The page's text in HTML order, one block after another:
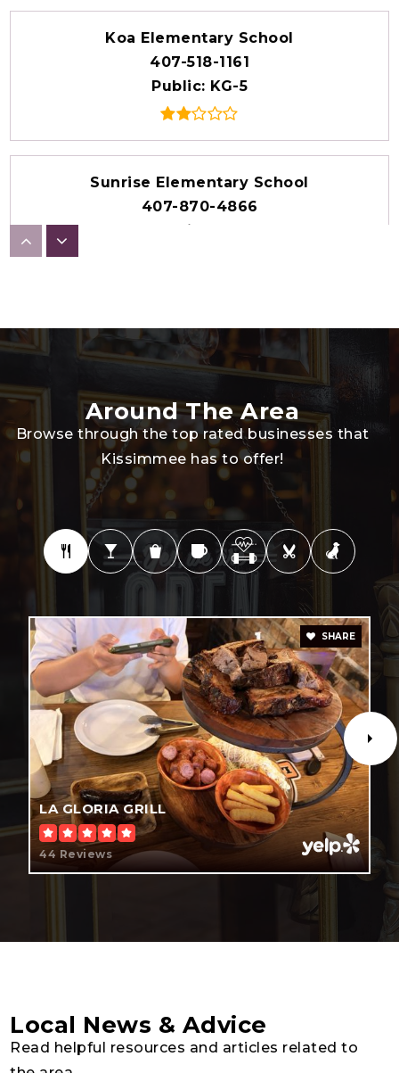
Koa Elementary School
407-518-1161
Public KG-5
Sunrise Elementary School
407-870-4866
Public
Kissimmee Middle School
407-870-0857
Public
6-8
Sunshine State Elite Academy Llc
407-870-8552
Private
KG-12
WEBSITE
Thacker Avenue Elementary School
407-935-3540
Public KG-5
New Dimensions High School
407-870-9949
Public
9-12
Chosen Generation Christian Academy
407-870-2389
Around The Area
Browse through the top rated businesses that
Kissimmee has to offer!
LA GLORIA GRILL
44 Reviews
SHARE
Local News & Advice
Read helpful resources and articles related to